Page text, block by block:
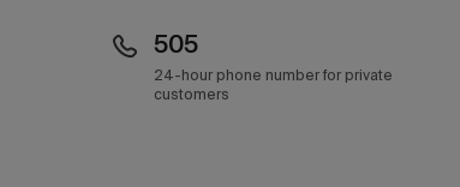
505
24-hour phone number for private
customers